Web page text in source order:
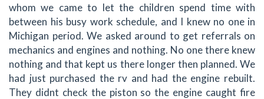
whom we came to let the children spend time with
between his busy work schedule, and I knew no one in
Michigan period. We asked around to get referrals on
mechanics and engines and nothing. No one there knew
nothing and that kept us there longer then planned. We
had just purchased the rv and had the engine rebuilt.
They didnt check the piston so the engine caught fire